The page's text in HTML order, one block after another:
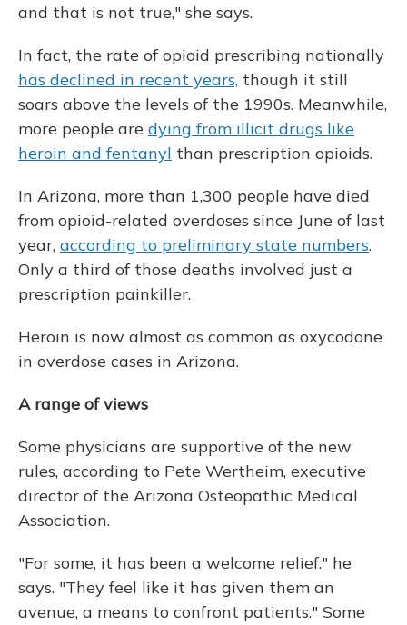
and that is not true," she says.
In fact, the rate of opioid prescribing nationally
has declined in recent years, though it still
soars above the levels of the 1990s. Meanwhile,
more people are dying from illicit drugs like
heroin and fentanyl than prescription opioids.
In Arizona, more than 1,300 people have died
from opioid-related overdoses since June of last
year, according to preliminary state numbers.
Only a third of those deaths involved just a
prescription painkiller.
Heroin is now almost as common as oxycodone
in overdose cases in Arizona.
A range of views
Some physicians are supportive of the new
rules, according to Pete Wertheim, executive
director of the Arizona Osteopathic Medical
Association.
"For some, it has been a welcome relief." he
says. "They feel like it has given them an
avenue, a means to confront patients." Some